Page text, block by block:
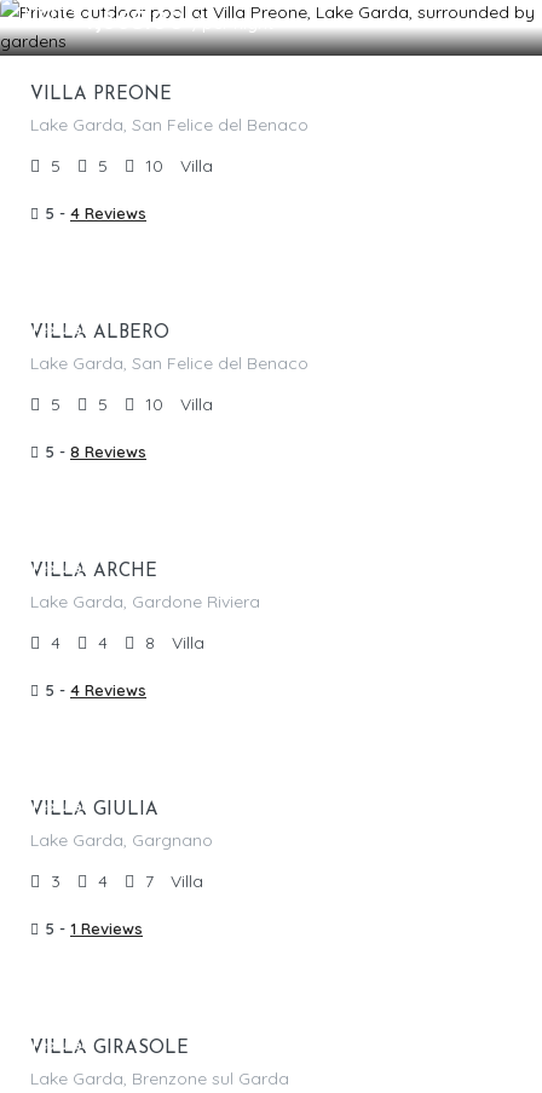
Featured
From €1,665.00 /per night
VILLA PREONE
Lake Garda, San Felice del Benaco
5
5 10 Villa
5 - 4 Reviews
Featured
VILLA ALBERO
Lake Garda, San Felice del Benaco
5
5 10 Villa
5 - 8 Reviews
Featured
VILLA ARCHE
Lake Garda, Gardone Riviera
4
4 8 Villa
5 - 4 Reviews
Featured
VILLA GIULIA
Lake Garda, Gargnano
3
4 7 Villa
5 - 1 Reviews
Featured
VILLA GIRASOLE
Lake Garda, Brenzone sul Garda